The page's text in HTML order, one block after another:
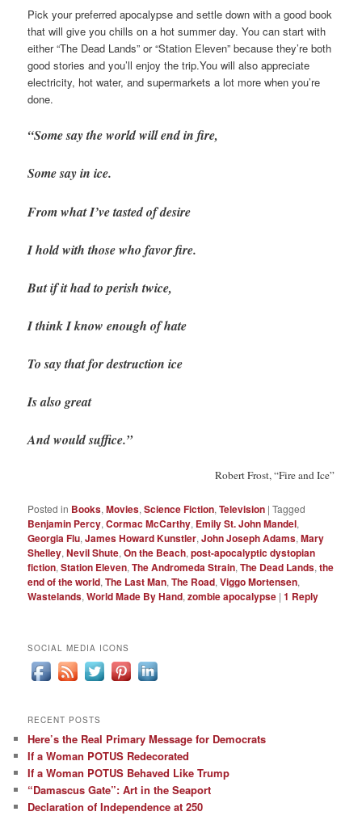
Pick your preferred apocalypse and settle down with a good book
that will give you chills on a hot summer day. You can start with
either “The Dead Lands” or “Station Eleven” because they’re both
good stories and you’ll enjoy the trip.You will also appreciate
electricity, hot water, and supermarkets a lot more when you’re
done.
“Some say the world will end in fire,
Some say in ice.
From what I’ve tasted of desire
I hold with those who favor fire.
But if it had to perish twice,
I think I know enough of hate
To say that for destruction ice
Is also great
And would suffice.”
Robert Frost, “Fire and Ice”
Posted in Books,Movies,Science Fiction,Television |Tagged
Benjamin Percy,Cormac McCarthy, Emily St. John Mandel,
Georgia Flu,James Howard Kunstler,John Joseph Adams,Mary
Shelley,Nevil Shute,On the Beach,post-apocalyptic dystopian
fiction,Station Eleven,The Andromeda Strain,The Dead Lands,the
end of the world,The Last Man,The Road,Viggo Mortensen,
Wastelands,World Made By Hand,zombie apocalypse |1 Reply
SOCIAL MEDIA ICONS
RECENT POSTS
Here’s the Real Primary Message for Democrats
If a Woman POTUS Redecorated
If a Woman POTUS Behaved Like Trump
“Damascus Gate”: Art in the Seaport
Declaration of Independence at 250